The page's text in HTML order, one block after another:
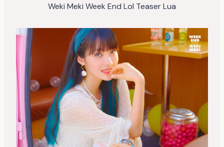
Weki Meki Week End Lol Teaser Lua